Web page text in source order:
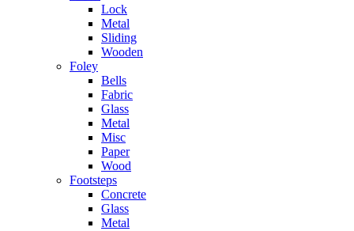
Lock
Metal
Sliding
Wooden
Foley
Bells
Fabric
Glass
Metal
Misc
Paper
Wood
Footsteps
Concrete
Glass
Metal